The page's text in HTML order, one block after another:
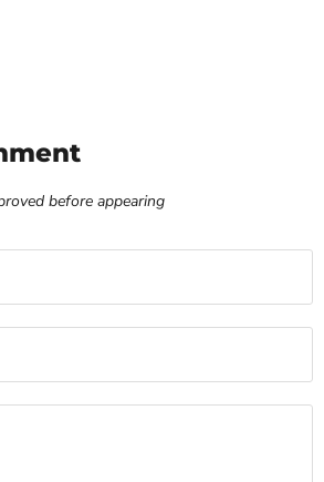
before appearing